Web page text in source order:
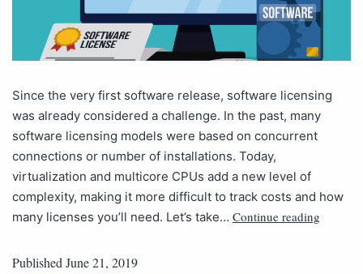
Since the very first software release, software licensing
was already considered a challenge. In the past, many
software licensing models were based on concurrent
connections or number of installations. Today,
virtualization and multicore CPUs add a new level of
complexity, making it more difficult to track costs and how
many licenses you’ll need. Let’s take… Continue reading
Published June 21, 2019